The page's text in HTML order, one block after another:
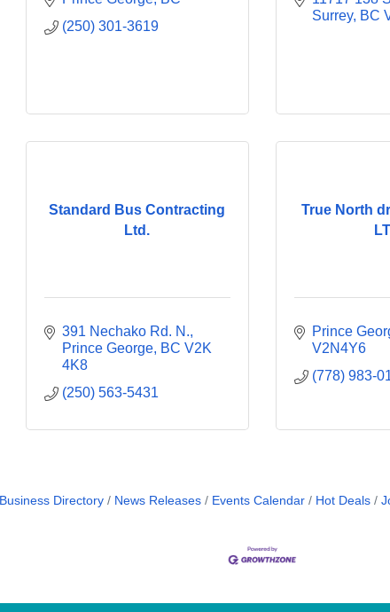
(250) 301-3619
Surrey BC
Standard Bus Contracting
Ltd.
391 Nechako Rd. N.
Prince George
BC V2K
4K8
(250) 563-5431
True North
Prince
V2N4Y6
(778) 983-
Business Directory News Releases Events Calendar Hot Deals